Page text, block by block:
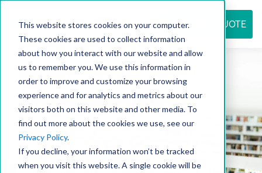
This website stores cookies on your computer.
These cookies are used to collect information
about how you interact with our website and allow
us to remember you. We use this information in
order to improve and customize your browsing
experience and for analytics and metrics about our
visitors both on this website and other media. To
find out more about the cookies we use, see our
Privacy Policy.
If you decline, your information won’t be tracked
when you visit this website. A single cookie will be
REQUEST QUOTE
Resource
center